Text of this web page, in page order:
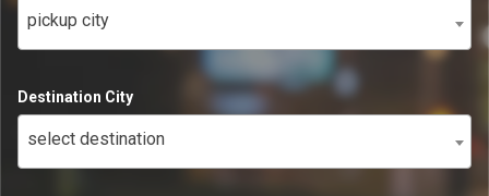
pickup city
Destination City
select destination